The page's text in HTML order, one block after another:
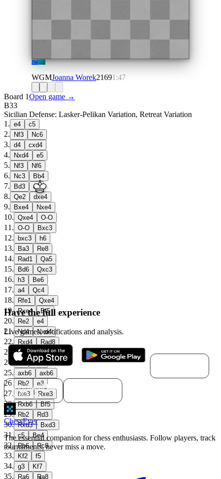
JW
WGMJoanna Worek21691:47
Board 1Open game →
B33
Sicilian Defense: Lasker-Pelikan Variation, Retreat Variation
1 . e4 c5
2. Nf3 Nc6
3. d4 cxd4
4. Nxd4 e5
5. Nf3 Nf6
6. Nc3 Bb4
7. Bd3 d5
8. Qe2 dxe4
9. Bxe4 Nxe4
10. Qxe4 O-O
11 . O-O Bxc3
12. bxc3 h6
13. Ba3 Re8
14. Rad1 Qa5
15. Bd6 Qxc3
16. h3 Be6
17. a4 Qc4
18. Rfe1 Qxe4
19. Rxe4 Bf5
20. Re2 e4
21. Nd4 Nxd4
22. Rxd4 Rad8
23 . c4 b6
24 a5 Bc8
25. axb6 axb6
26. Rb2 e3
27. fxe3 Rxe3
28. Rxb6 Bf5
29. Rb2 Rd3
30. Rxd3 Bxd3
31. c5 Be4
32. Rb6 Rc8
33. Kf2 f5
34. g3 Kf7
35. Ra6 Ra8
Have the full experience
Live games, notifications and analysis.
Download for
Windows
ChessEver
The essential companion for chess enthusiasts. Follow players, track
tournaments, never miss a move.